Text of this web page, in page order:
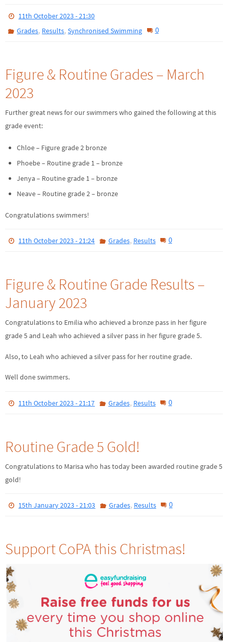
11th October 2023 - 21:30
Grades, Results,Synchronised Swimming 0
Figure & Routine Grades – March
2023
Further great news for our swimmers who gained the following at this
grade event:
Chloe – Figure grade 2 bronze
Phoebe – Routine grade 1 – bronze
Jenya – Routine grade 1 – bronze
Neave – Routine grade 2 – bronze
Congratulations swimmers!
11th October 2023 - 21:24 Grades, Results 0
Figure & Routine Grade Results –
January 2023
Congratulations to Emilia who achieved a bronze pass in her figure
grade 5 and Leah who achieved a silver pass in her figure grade 5.
Also, to Leah who achieved a silver pass for her routine grade.
Well done swimmers.
11th October 2023 - 21:17 Grades, Results 0
Routine Grade 5 Gold!
Congratulations to Marisa who has today been awarded routine grade 5
gold!
15th January 2023 - 21:03 Grades, Results 0
Support CoPA this Christmas!